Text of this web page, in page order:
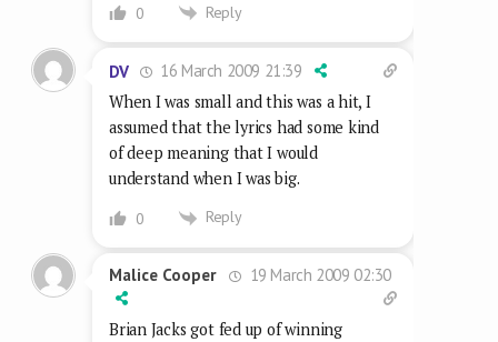
0 Reply
DV
16 March 2009 21:39
When I was small and this was a hit, I
assumed that the lyrics had some kind
of deep meaning that I would
understand when I was big.
0 Reply
Malice Cooper 19 March 2009 02:30
Brian Jacks got fed up of winning